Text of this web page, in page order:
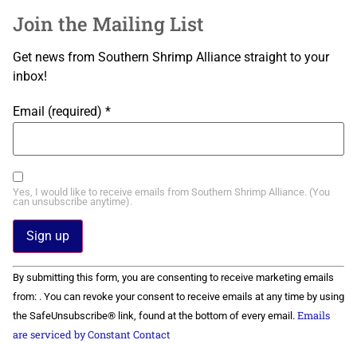
Join the Mailing List
Get news from Southern Shrimp Alliance straight to your
inbox!
Email (required) *
Yes, I would like to receive emails from Southern Shrimp Alliance. (You
can unsubscribe anytime).
Constant
Contact
Use.
Please
leave
this field
By submitting this form, you are consenting to receive marketing emails
from: . You can revoke your consent to receive emails at any time by using
the SafeUnsubscribe® link, found at the bottom of every email. Emails
are serviced by Constant Contact